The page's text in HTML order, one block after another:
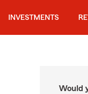
INVESTMENTS
Would